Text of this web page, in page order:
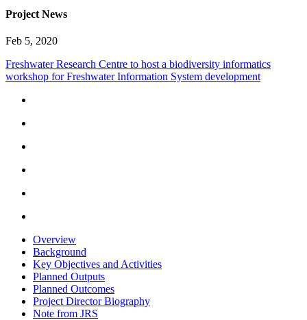
Project News
Feb 5, 2020
Freshwater Research Centre to host a biodiversity informatics
workshop for Freshwater Information System development
Overview
Background
Key Objectives and Activities
Planned Outputs
Planned Outcomes
Project Director Biography
Note from JRS